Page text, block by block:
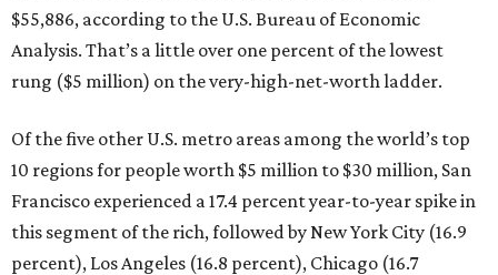
$55,886, according to the U.S. Bureau of Economic
Analysis. That’s a little over one percent of the lowest
rung ($5 million) on the very-high-net-worth ladder.
Of the five other U.S. metro areas among the world’s top
10 regions for people worth $5 million to $30 million, San
Francisco experienced a 17.4 percent year-to-year spike in
this segment of the rich, followed by New York City (16.9
percent), Los Angeles (16.8 percent), Chicago (16.7